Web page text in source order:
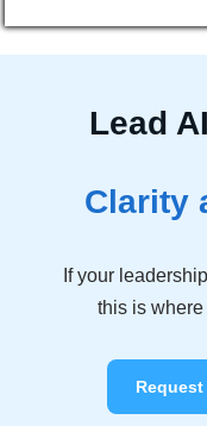
Lead
Clarity
If your
this is